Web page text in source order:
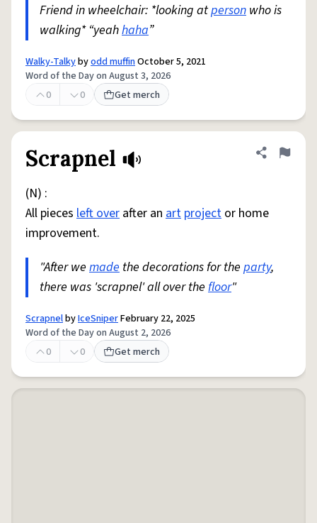
Friend in wheelchair: *looking atperson who is
walking* “yeahhaha”
Walky-Talkybyodd muffinOctober 5, 2021
Word of the Day on August 3, 2026
0
0 Get merch
Scrapnel Share
Flag
(N) :
All pieces left over after an art project or home
improvement.
"After we made the decorations for the party,
there was 'scrapnel' all over the floor"
ScrapnelbyIceSniperFebruary 22, 2025
Word of the Day on August 2, 2026
0
0 Get merch